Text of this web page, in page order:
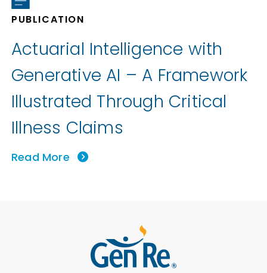
PUBLICATION
Actuarial Intelligence with
Generative AI – A Framework
Illustrated Through Critical
Illness Claims
Read More